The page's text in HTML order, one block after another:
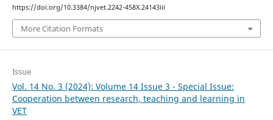
https://doi.org/10.3384/njvet.2242-458X.24143iii
More Citation Formats
Issue
Vol. 14 No. 3 (2024): Volume 14 Issue 3 - Special Issue:
Cooperation between research, teaching and learning in
VET